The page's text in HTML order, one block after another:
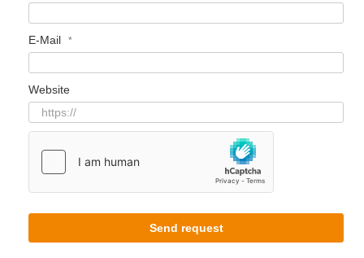
E-Mail
Website
Send request